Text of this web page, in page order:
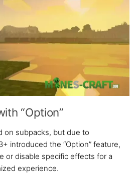
“Option”
on subpacks, but due to
introduced the “Option” feature,
or disable specific effects for a
experience.